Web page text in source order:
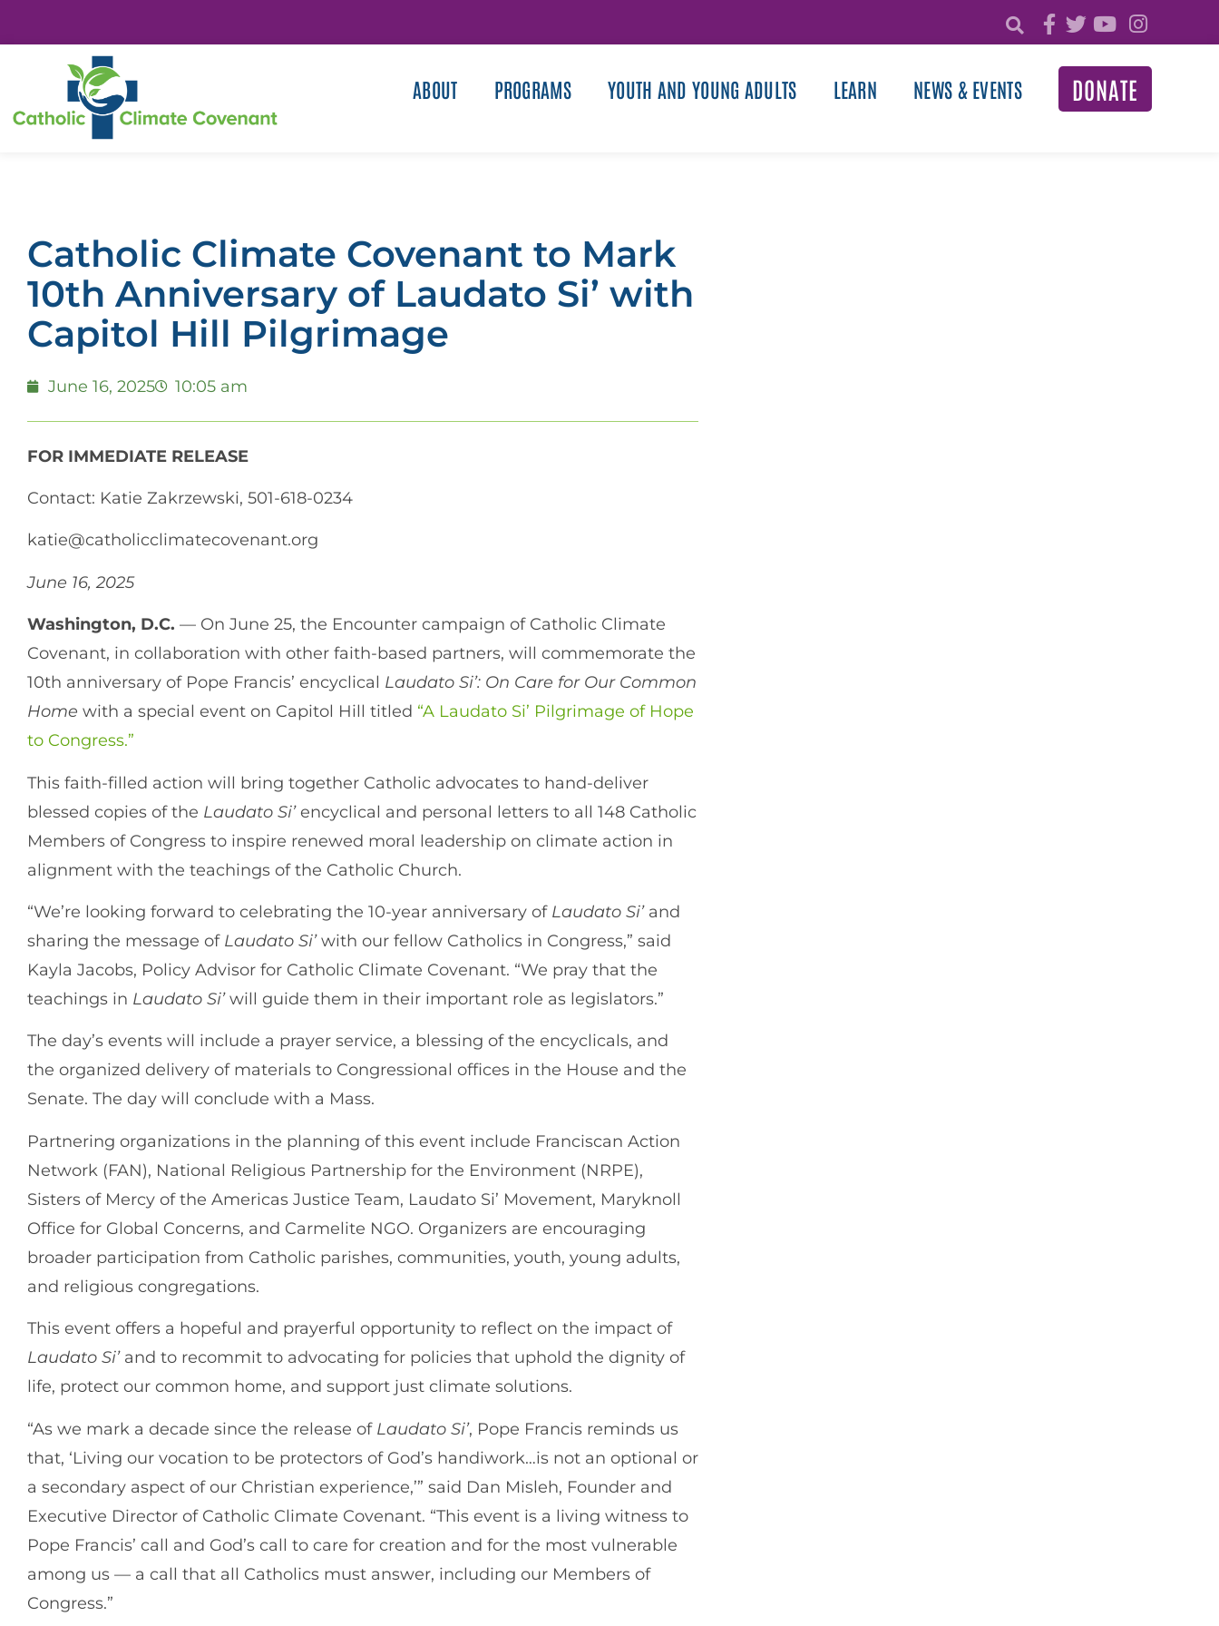
ABOUT PROGRAMS YOUTH AND YOUNG ADULTS LEARN NEWS & EVENTS DONATE
Catholic Climate Covenant to Mark
10th Anniversary of Laudato Si’ with
Capitol Hill Pilgrimage
June 16, 2025 10:05 am
FOR IMMEDIATE RELEASE
Contact: Katie Zakrzewski, 501-618-0234
katie@catholicclimatecovenant.org
June 16, 2025
Washington, D.C. — On June 25, the Encounter campaign of Catholic Climate
Covenant, in collaboration with other faith-based partners, will commemorate the
10th anniversary of Pope Francis’ encyclical Laudato Si’: On Care for Our Common
Home with a special event on Capitol Hill titled “A Laudato Si’ Pilgrimage of Hope
to Congress.”
This faith-filled action will bring together Catholic advocates to hand-deliver
blessed copies of the Laudato Si’encyclical and personal letters to all 148 Catholic
Members of Congress to inspire renewed moral leadership on climate action in
alignment with the teachings of the Catholic Church.
“We’re looking forward to celebrating the 10-year anniversary of Laudato Si’and
sharing the message of Laudato Si’with our fellow Catholics in Congress,” said
Kayla Jacobs, Policy Advisor for Catholic Climate Covenant. “We pray that the
teachings in Laudato Si’will guide them in their important role as legislators.”
The day’s events will include a prayer service, a blessing of the encyclicals, and
the organized delivery of materials to Congressional offices in the House and the
Senate. The day will conclude with a Mass.
Partnering organizations in the planning of this event include Franciscan Action
Network (FAN), National Religious Partnership for the Environment (NRPE),
Sisters of Mercy of the Americas Justice Team, Laudato Si’ Movement, Maryknoll
Office for Global Concerns, and Carmelite NGO. Organizers are encouraging
broader participation from Catholic parishes, communities, youth, young adults,
and religious congregations.
This event offers a hopeful and prayerful opportunity to reflect on the impact of
Laudato Si’and to recommit to advocating for policies that uphold the dignity of
life, protect our common home, and support just climate solutions.
“As we mark a decade since the release of Laudato Si’, Pope Francis reminds us
that, ‘Living our vocation to be protectors of God’s handiwork…is not an optional or
a secondary aspect of our Christian experience,’” said Dan Misleh, Founder and
Executive Director of Catholic Climate Covenant. “This event is a living witness to
Pope Francis’ call and God’s call to care for creation and for the most vulnerable
among us — a call that all Catholics must answer, including our Members of
Congress.”